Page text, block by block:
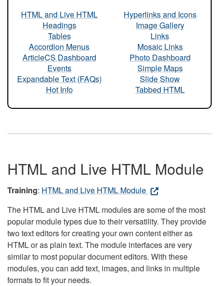
HTML and Live HTML
Headings
Tables
Accordion Menus
ArticleCS Dashboard
Events
Expandable Text (FAQs)
Hot Info
Hyperlinks and Icons
Image Gallery
Links
Mosaic Links
Photo Dashboard
Simple Maps
Slide Show
Tabbed HTML
HTML and Live HTML Module
Training: HTML and Live HTML Module
The HTML and Live HTML modules are some of the most
popular module types due to their versatility. They provide
two text editors for creating your own content either as
HTML or as plain text. The module interfaces are very
similar to most popular document editors. With these
modules, you can add text, images, and links in multiple
formats to fit your needs.